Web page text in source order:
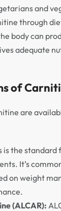
and
through
body can
adequate
of
are
is the standard
It’s
on weight
(ALCAR):